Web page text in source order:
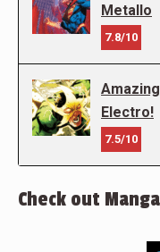
Metallo
7.8/10
Electro!
7.5/10
Check out